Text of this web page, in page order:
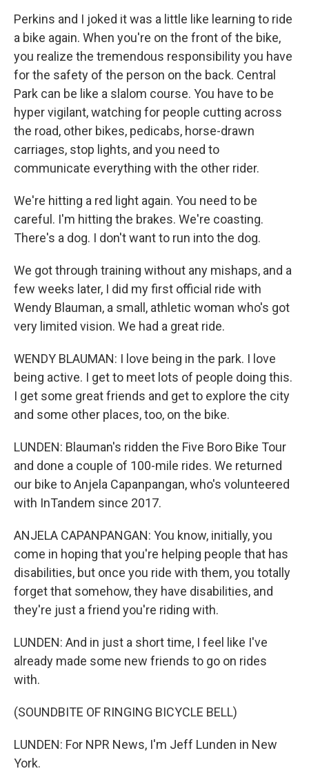
Perkins and I joked it was a little like learning to ride
a bike again. When you're on the front of the bike,
you realize the tremendous responsibility you have
for the safety of the person on the back. Central
Park can be like a slalom course. You have to be
hyper vigilant, watching for people cutting across
the road, other bikes, pedicabs, horse-drawn
carriages, stop lights, and you need to
communicate everything with the other rider.
We're hitting a red light again. You need to be
careful. I'm hitting the brakes. We're coasting.
There's a dog. I don't want to run into the dog.
We got through training without any mishaps, and a
few weeks later, I did my first official ride with
Wendy Blauman, a small, athletic woman who's got
very limited vision. We had a great ride.
WENDY BLAUMAN: I love being in the park. I love
being active. I get to meet lots of people doing this.
I get some great friends and get to explore the city
and some other places, too, on the bike.
LUNDEN: Blauman's ridden the Five Boro Bike Tour
and done a couple of 100-mile rides. We returned
our bike to Anjela Capanpangan, who's volunteered
with InTandem since 2017.
ANJELA CAPANPANGAN: You know, initially, you
come in hoping that you're helping people that has
disabilities, but once you ride with them, you totally
forget that somehow, they have disabilities, and
they're just a friend you're riding with.
LUNDEN: And in just a short time, I feel like I've
already made some new friends to go on rides
with.
(SOUNDBITE OF RINGING BICYCLE BELL)
LUNDEN: For NPR News, I'm Jeff Lunden in New
York.